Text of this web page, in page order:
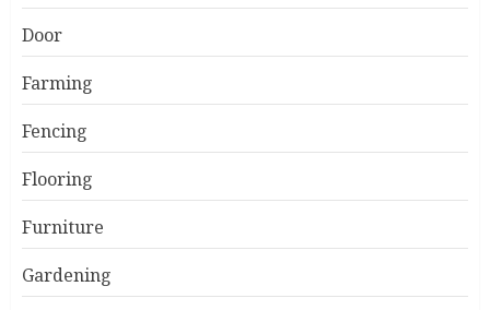
Door
Farming
Fencing
Flooring
Furniture
Gardening